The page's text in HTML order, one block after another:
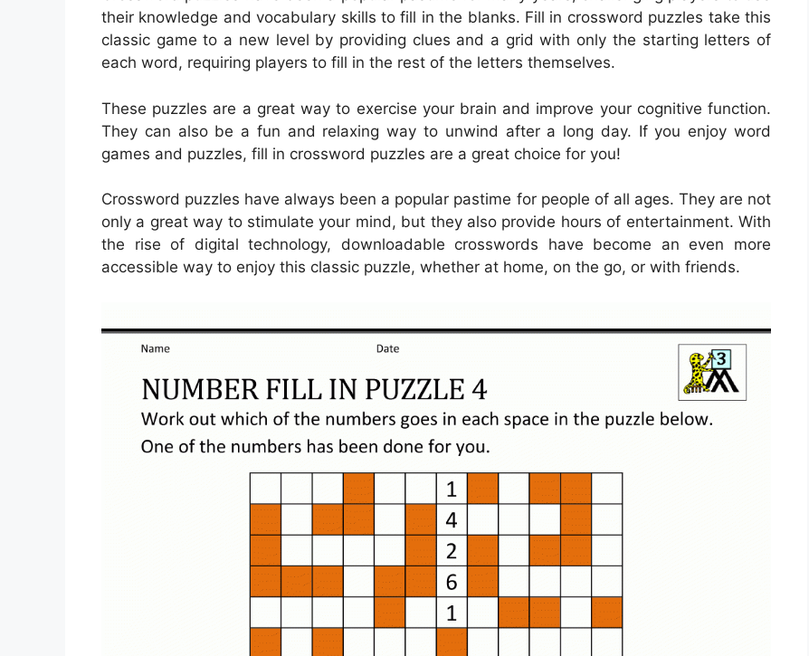
their knowledge and vocabulary skills to fill in the blanks. Fill in crossword puzzles take this
classic game to a new level by providing clues and a grid with only the starting letters of
each word, requiring players to fill in the rest of the letters themselves.
These puzzles are a great way to exercise your brain and improve your cognitive function.
They can also be a fun and relaxing way to unwind after a long day. If you enjoy word
games and puzzles, fill in crossword puzzles are a great choice for you!
Crossword puzzles have always been a popular pastime for people of all ages. They are not
only a great way to stimulate your mind, but they also provide hours of entertainment. With
the rise of digital technology, downloadable crosswords have become an even more
accessible way to enjoy this classic puzzle, whether at home, on the go, or with friends.